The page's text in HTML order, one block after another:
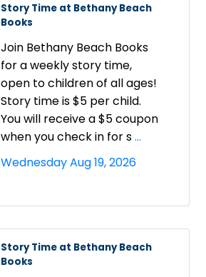
Story Time at Bethany Beach
Books
Join Bethany Beach Books
for a weekly story time,
open to children of all ages!
Story time is $5 per child.
You will receive a $5 coupon
when you check in for s...
Wednesday Aug 19, 2026
Story Time at Bethany Beach
Books